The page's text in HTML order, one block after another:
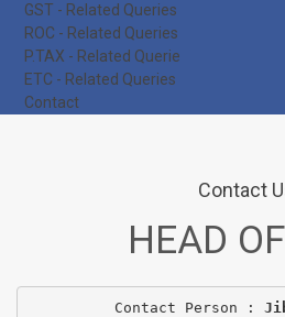
GST - Related Queries
ROC - Related Queries
P.TAX - Related Querie
ETC - Related Queries
Contact
Contact
HEAD
Contact Person :